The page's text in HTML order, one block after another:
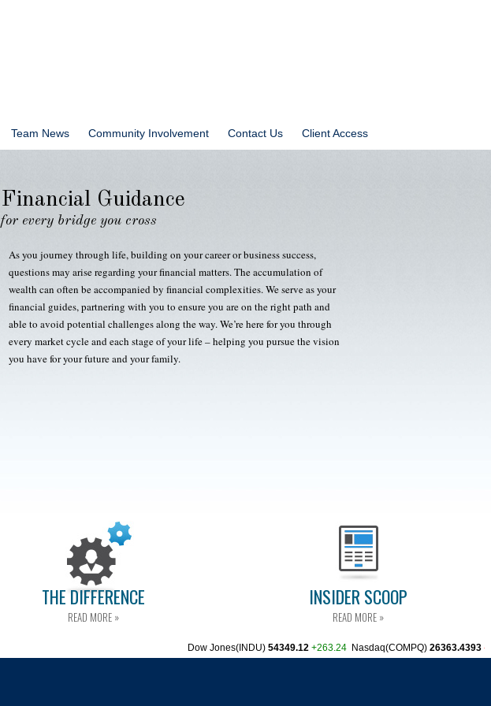
Team News Community Involvement Contact Us Client Access
Financial Guidance
for every bridge you cross
As you journey through life, building on your career or business success,
questions may arise regarding your financial matters. The accumulation of
wealth can often be accompanied by financial complexities. We serve as your
financial guides, partnering with you to ensure you are on the right path and
able to avoid potential challenges along the way. We’re here for you through
every market cycle and each stage of your life – helping you pursue the vision
you have for your future and your family.
THE DIFFERENCE
READ MORE »
INSIDER SCOOP
READ MORE »